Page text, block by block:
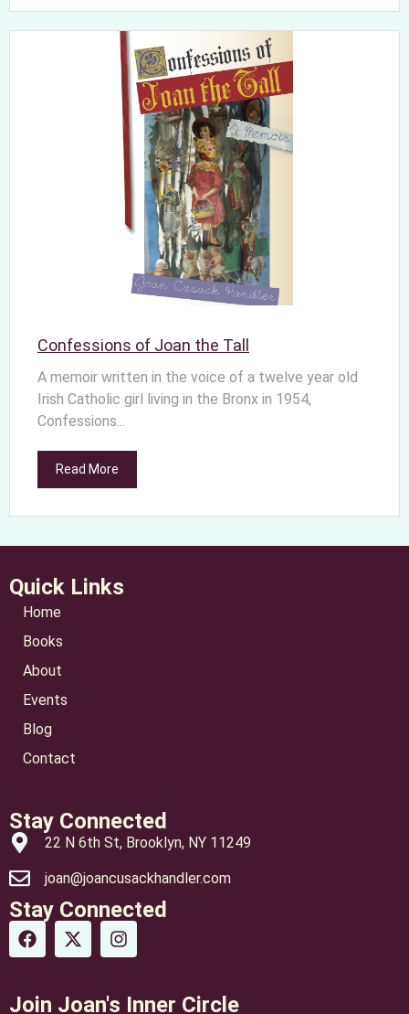
Confessions of Joan the Tall
A memoir written in the voice of a twelve year old
Irish Catholic girl living in the Bronx in 1954,
Confessions...
Read More
Quick Links
Home
Books
About
Events
Blog
Contact
Stay Connected
22 N 6th St, Brooklyn, NY 11249
joan@joancusackhandler.com
Stay Connected
Join Joan's Inner Circle